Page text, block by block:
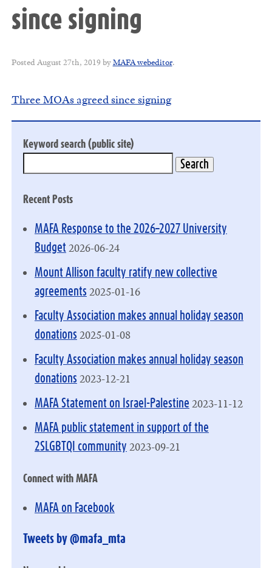
since signing
Posted August 27th, 2019 byMAFA webeditor.
Three MOAs agreed since signing
Keyword search (public site)
Recent Posts
MAFA Response to the 2026–2027 University
Budget 2026-06-24
Mount Allison faculty ratify new collective
agreements 2025-01-16
Faculty Association makes annual holiday season
donations 2025-01-08
Faculty Association makes annual holiday season
donations 2023-12-21
MAFA Statement on Israel-Palestine 2023-11-12
MAFA public statement in support of the
2SLGBTQI community 2023-09-21
Connect with MAFA
MAFA on Facebook
Tweets by @mafa_mta